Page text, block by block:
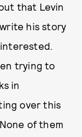
that Levin
his story
trying to
in
over this
of them